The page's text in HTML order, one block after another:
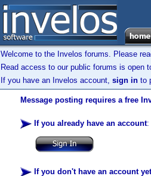
Welcome to the Invelos forums. Please
Read access to our public forums is open
If you have an Invelos account, sign in to
Message posting requires a free
If you already have an account:
If you don't have an account yet